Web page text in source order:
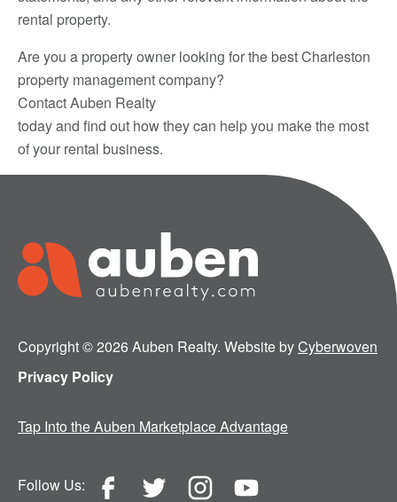
rental property.
Are you a property owner looking for the best Charleston
property management company?
Contact Auben Realty
today and find out how they can help you make the most
of your rental business.
Copyright © 2026 Auben Realty. Website byCyberwoven
Privacy Policy
Tap Into the Auben Marketplace Advantage
Follow Us: